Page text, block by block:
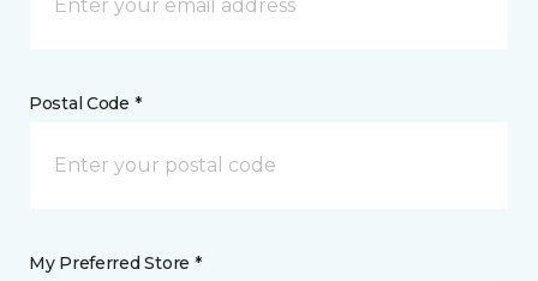
Postal Code *
My Preferred Store *